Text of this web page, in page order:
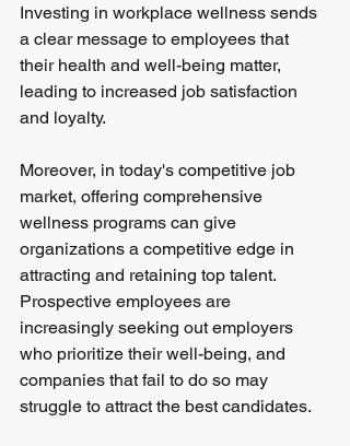
Investing in workplace wellness sends
a clear message to employees that
their health and well-being matter,
leading to increased job satisfaction
and loyalty.
Moreover, in today's competitive job
market, offering comprehensive
wellness programs can give
organizations a competitive edge in
attracting and retaining top talent.
Prospective employees are
increasingly seeking out employers
who prioritize their well-being, and
companies that fail to do so may
struggle to attract the best candidates.